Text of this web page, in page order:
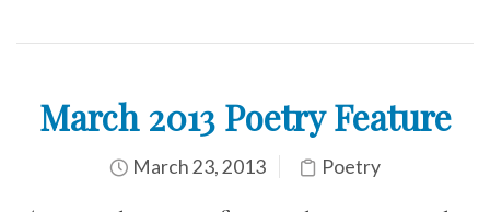
March 2013 Poetry Feature
March 23, 2013 Poetry